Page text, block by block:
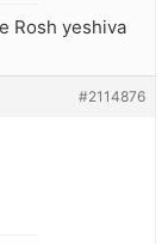
Rosh yeshiva
#2114876